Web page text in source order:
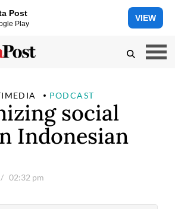
Post
Play
VIEW
PODCAST
social
Indonesian
/ 02:32 pm